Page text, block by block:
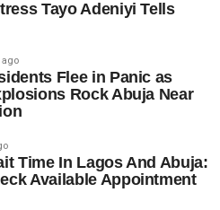
Tayo Adeniyi Tells
Flee in Panic as
Rock Abuja Near
Time In Lagos And Abuja:
Available Appointment